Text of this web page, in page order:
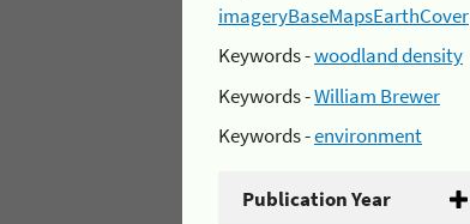
imageryBaseMapsEarthCover
Keywords -woodland density
Keywords -William Brewer
Keywords -environment
Publication Year